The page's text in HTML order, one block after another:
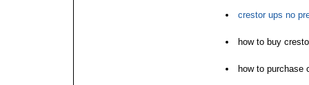
crestor ups no
how to buy
how to purchase